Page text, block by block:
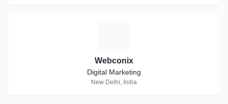
Webconix
Digital Marketing
New Delhi, India